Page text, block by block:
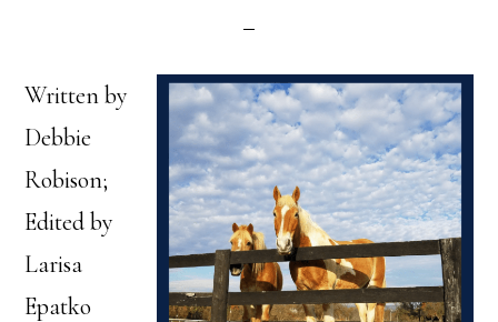
Written by
Debbie
Robison;
Edited by
Larisa
Epatko